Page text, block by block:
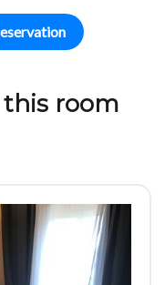
this room